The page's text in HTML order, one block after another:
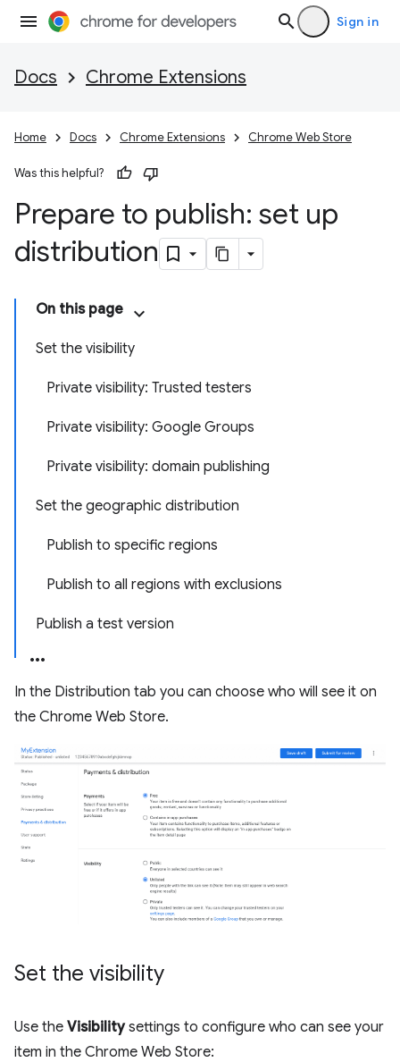
Sign in
Docs Chrome Extensions
Home Docs Chrome Extensions Chrome Web Store
Was this helpful?
Prepare to publish: set up
distribution
On this page
Set the visibility
Private visibility: Trusted testers
Private visibility: Google Groups
Private visibility: domain publishing
Set the geographic distribution
Publish to specific regions
Publish to all regions with exclusions
Publish a test version
In the Distribution tab you can choose who will see it on
the Chrome Web Store.
Set the visibility
Use the Visibilitysettings to configure who can see your
item in the Chrome Web Store: